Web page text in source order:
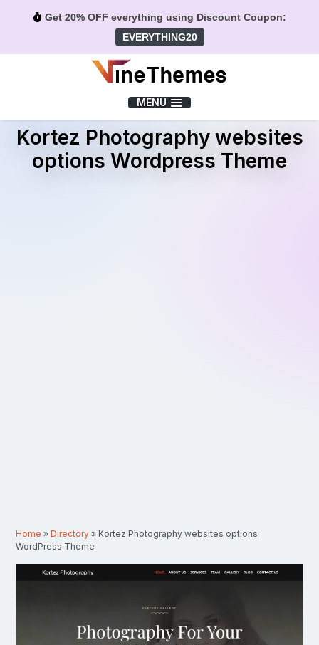
Get 20% OFF everything using Discount Coupon:
EVERYTHING20
MENU
Kortez Photography websites
options Wordpress Theme
Home »Directory » Kortez Photography websites options
WordPress Theme